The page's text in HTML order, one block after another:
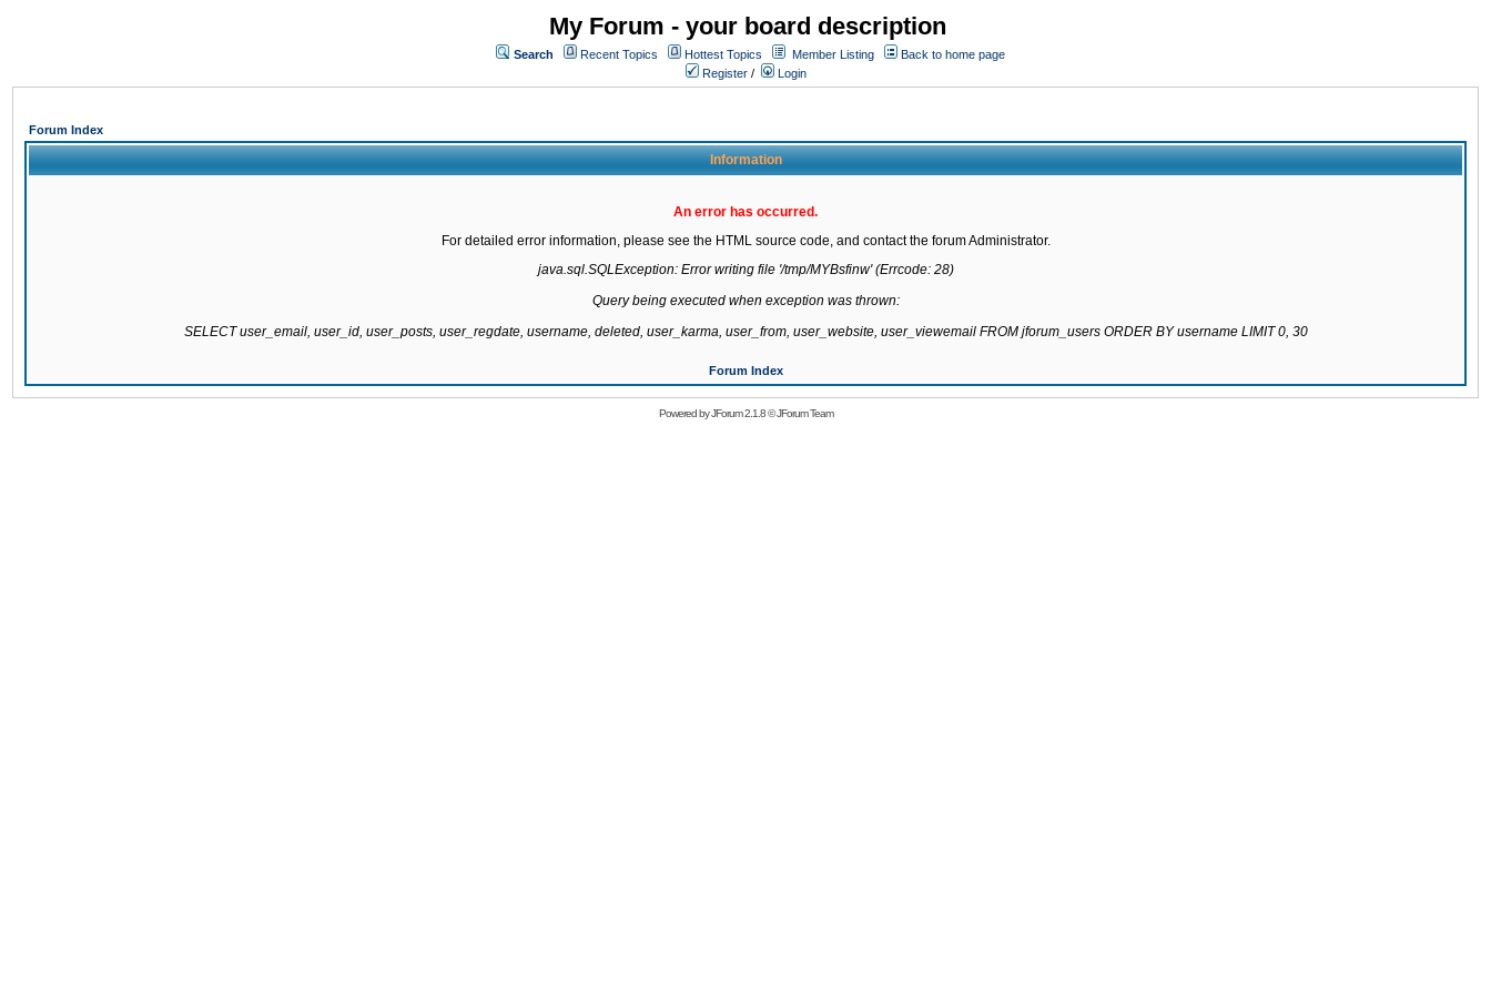
My Forum - your board description
Search Recent Topics Hottest Topics Member Listing
Back to home page
Register / Login
Forum Index
Information
An error has occurred.
For detailed error information, please see the HTML source code, and contact the forum Administrator.
java.sql.SQLException: Error writing file '/tmp/MYBsfinw' (Errcode: 28)
Query being executed when exception was thrown:
SELECT user_email, user_id, user_posts, user_regdate, username, deleted, user_karma, user_from, user_website, user_viewemail FROM jforum_users ORDER BY username LIMIT 0, 30
Forum Index
Powered byJForum 2.1.8©JForum Team